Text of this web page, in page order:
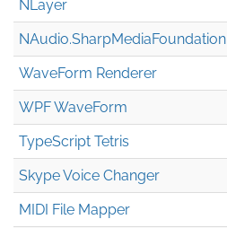
NLayer
NAudio.SharpMediaFoundation
WaveForm Renderer
WPF WaveForm
TypeScript Tetris
Skype Voice Changer
MIDI File Mapper